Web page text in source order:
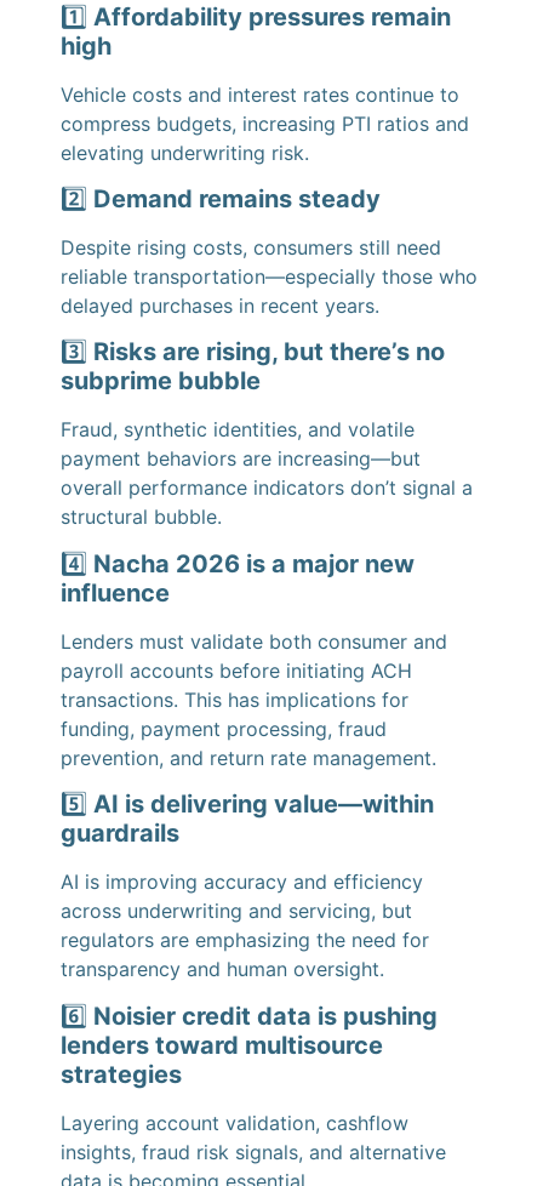
1️⃣ Affordability pressures remain
high
Vehicle costs and interest rates continue to
compress budgets, increasing PTI ratios and
elevating underwriting risk.
2️⃣ Demand remains steady
Despite rising costs, consumers still need
reliable transportation—especially those who
delayed purchases in recent years.
3️⃣ Risks are rising, but there’s no
subprime bubble
Fraud, synthetic identities, and volatile
payment behaviors are increasing—but
overall performance indicators don’t signal a
structural bubble.
4️⃣ Nacha 2026 is a major new
influence
Lenders must validate both consumer and
payroll accounts before initiating ACH
transactions. This has implications for
funding, payment processing, fraud
prevention, and return rate management.
5️⃣ AI is delivering value—within
guardrails
AI is improving accuracy and efficiency
across underwriting and servicing, but
regulators are emphasizing the need for
transparency and human oversight.
6️⃣ Noisier credit data is pushing
lenders toward multisource
strategies
Layering account validation, cashflow
insights, fraud risk signals, and alternative
data is becoming essential.